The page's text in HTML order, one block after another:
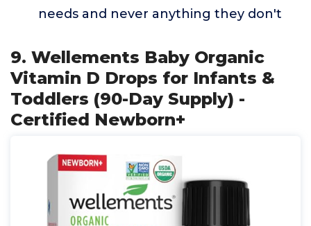
needs and never anything they don't
9. Wellements Baby Organic
Vitamin D Drops for Infants &
Toddlers (90-Day Supply) -
Certified Newborn+